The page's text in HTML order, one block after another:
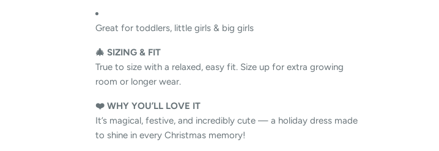
Great for toddlers, little girls & big girls
🎄 SIZING & FIT
True to size with a relaxed, easy fit. Size up for extra growing
room or longer wear.
❤️ WHY YOU’LL LOVE IT
It’s magical, festive, and incredibly cute — a holiday dress made
to shine in every Christmas memory!